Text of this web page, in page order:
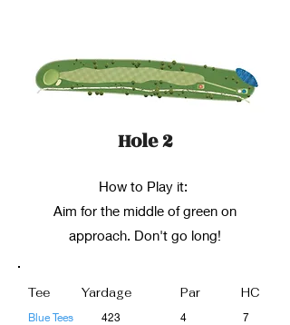
Hole 2
How to Play it:
Aim for the middle of green on
approach. Don't go long!
Tee Yardage
Blue Tees
423
Par
4
HC
7